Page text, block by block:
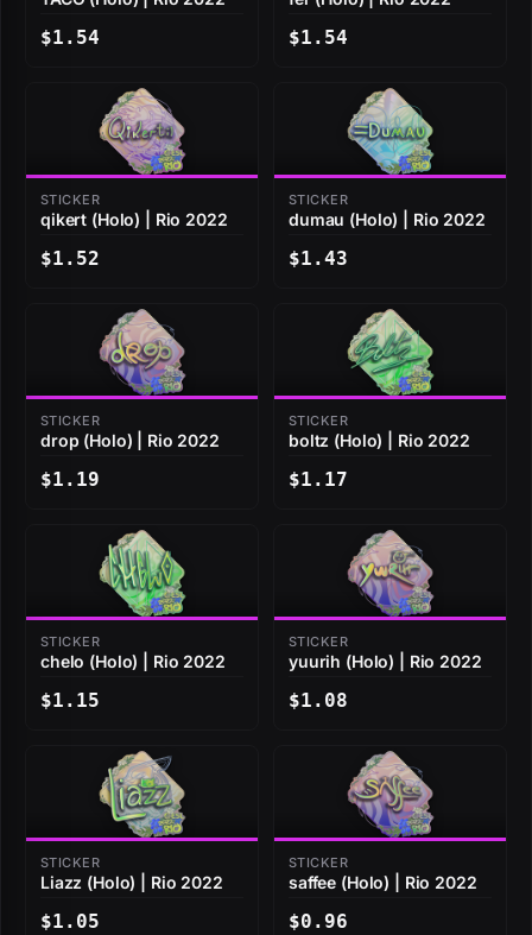
$1.54 $1.54
STICKER
qikert (Holo) | Rio 2022
$1.52
STICKER
dumau (Holo) | Rio 2022
$1.43
STICKER
drop (Holo) | Rio 2022
$1.19
STICKER
boltz (Holo) | Rio 2022
$1.17
STICKER
chelo (Holo) | Rio 2022
$1.15
STICKER
yuurih (Holo) | Rio 2022
$1.08
STICKER
Liazz (Holo) | Rio 2022
$1.05
STICKER
saffee (Holo) | Rio 2022
$0.96